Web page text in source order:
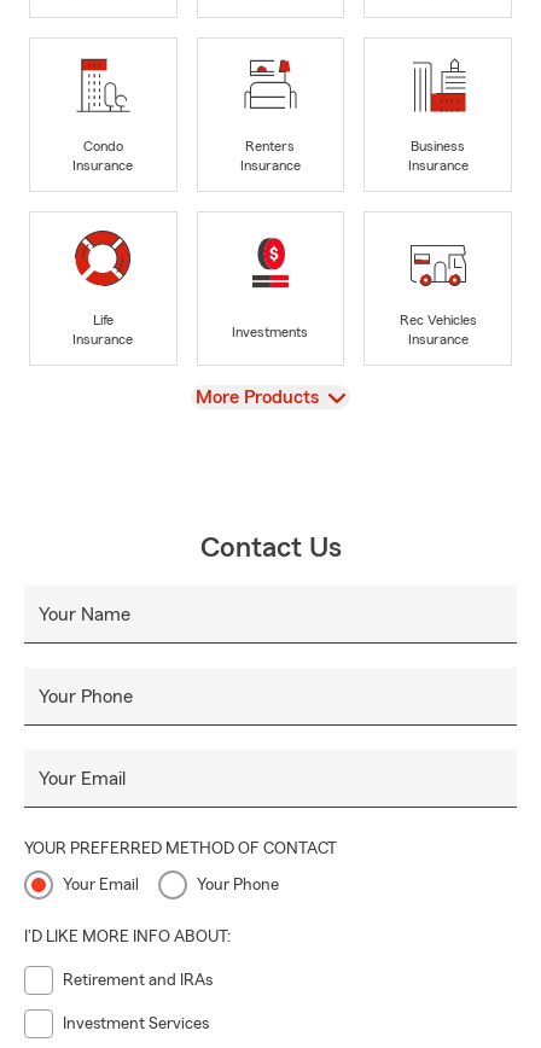
Condo
Insurance
Renters
Insurance
Business
Insurance
Life
Insurance
Investments
Rec Vehicles
Insurance
View
More Products
Contact Us
Your Name
Your Phone
Your Email
YOUR PREFERRED METHOD OF CONTACT
Your Email Your Phone
I'D LIKE MORE INFO ABOUT:
Retirement and IRAs
Investment Services